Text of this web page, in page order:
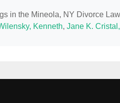
in the Mineola, NY Divorce
Kenneth, Jane K.